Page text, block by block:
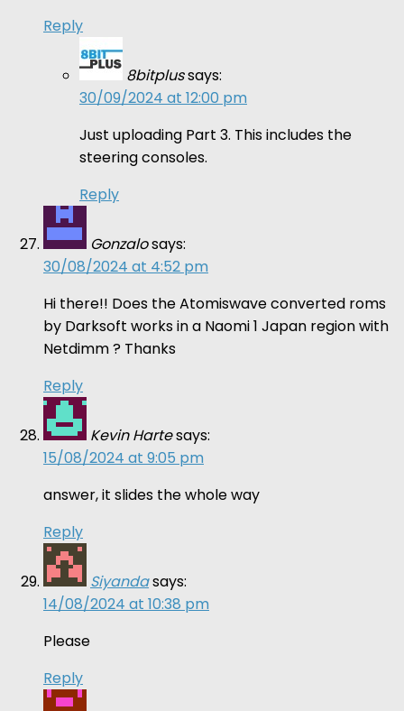
Reply
8bitplussays:
30/09/2024 at 12:00 pm
Just uploading Part 3. This includes the
steering consoles.
Reply
Gonzalosays:
30/08/2024 at 4:52 pm
Hi there!! Does the Atomiswave converted roms
by Darksoft works in a Naomi 1 Japan region with
Netdimm ? Thanks
Reply
Kevin Hartesays:
15/08/2024 at 9:05 pm
answer, it slides the whole way
Reply
Siyandasays:
14/08/2024 at 10:38 pm
Please
Reply